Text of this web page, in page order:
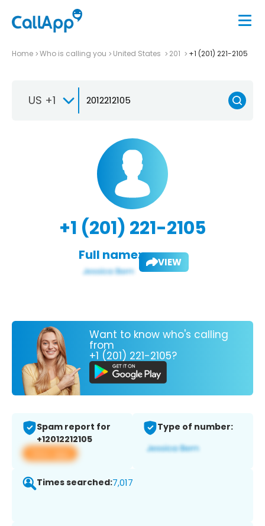
Home Who is calling you United States 201 +1 (201) 221-2105
US +1
+1 (201) 221-2105
Full name: VIEW
Want to know who's calling
from
+1 (201) 221-2105?
Spam report for
+12012212105
View app
Type of number:
Times searched:7,017